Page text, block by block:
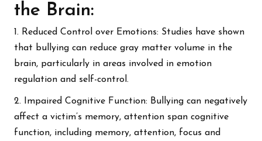
the Brain:
1. Reduced Control over Emotions: Studies have shown
that bullying can reduce gray matter volume in the
brain, particularly in areas involved in emotion
regulation and self-control.
2. Impaired Cognitive Function: Bullying can negatively
affect a victim’s memory, attention span cognitive
function, including memory, attention, focus and